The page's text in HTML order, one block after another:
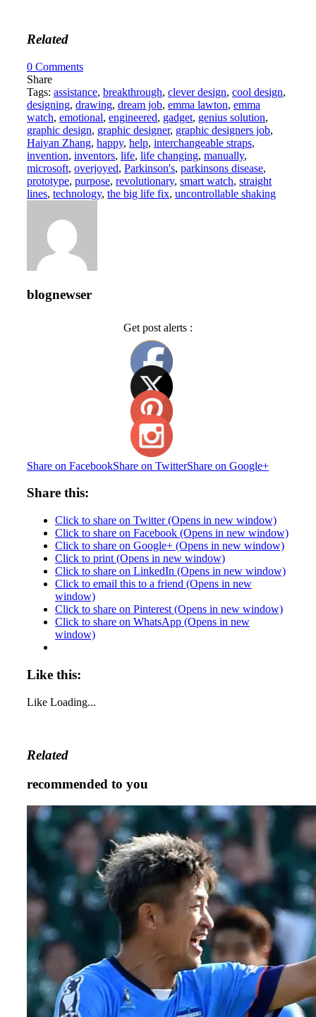
Related
0 Comments
Share
Tags: assistance, breakthrough, clever design, cool design,
designing, drawing, dream job, emma lawton, emma
watch, emotional, engineered, gadget, genius solution,
graphic design, graphic designer, graphic designers job,
Haiyan Zhang, happy, help, interchangeable straps,
invention, inventors, life, life changing, manually,
microsoft, overjoyed, Parkinson's, parkinsons disease,
prototype, purpose, revolutionary, smart watch, straight
lines, technology, the big life fix, uncontrollable shaking
blognewser
Get post alerts :
Share on FacebookShare on TwitterShare on Google+
Share this:
Click to share on Twitter (Opens in new window)
Click to share on Facebook (Opens in new window)
Click to share on Google+ (Opens in new window)
Click to print (Opens in new window)
Click to share on LinkedIn (Opens in new window)
Click to email this to a friend (Opens in new
window)
Click to share on Pinterest (Opens in new window)
Click to share on WhatsApp (Opens in new
window)
Like this:
Like Loading...
Related
recommended to you